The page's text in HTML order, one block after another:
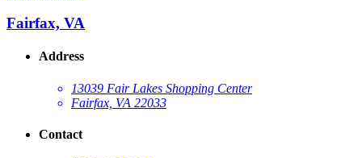
Fairfax, VA
Address
13039 Fair Lakes Shopping Center
Fairfax, VA 22033
Contact